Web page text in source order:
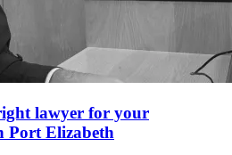
lawyer for your
Port Elizabeth